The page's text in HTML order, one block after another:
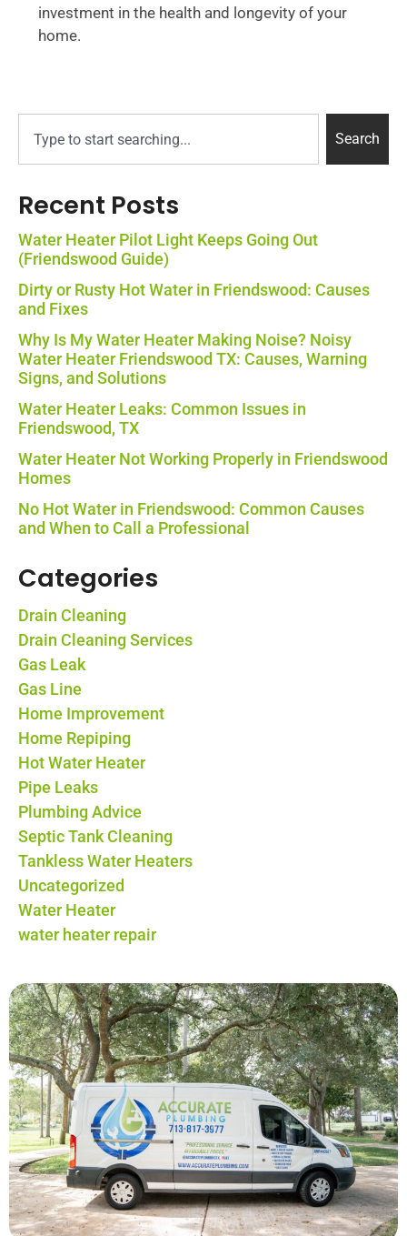
investment in the health and longevity of your
home.
Search
Recent Posts
Water Heater Pilot Light Keeps Going Out
(Friendswood Guide)
Dirty or Rusty Hot Water in Friendswood: Causes
and Fixes
Why Is My Water Heater Making Noise? Noisy
Water Heater Friendswood TX: Causes, Warning
Signs, and Solutions
Water Heater Leaks: Common Issues in
Friendswood, TX
Water Heater Not Working Properly in Friendswood
Homes
No Hot Water in Friendswood: Common Causes
and When to Call a Professional
Categories
Drain Cleaning
Drain Cleaning Services
Gas Leak
Gas Line
Home Improvement
Home Repiping
Hot Water Heater
Pipe Leaks
Plumbing Advice
Septic Tank Cleaning
Tankless Water Heaters
Uncategorized
Water Heater
water heater repair